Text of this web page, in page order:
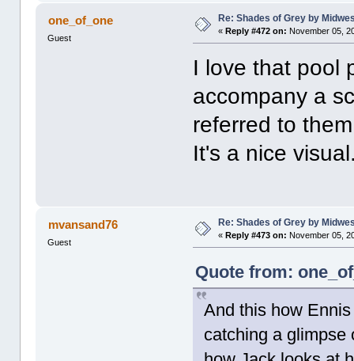
one_of_one
Guest
Re: Shades of Grey by
«Reply #472 on: November 05,
I love that pool
accompany a
referred to
It's a nice
mvansand76
Guest
Re: Shades of Grey by
«Reply #473 on: November 05,
Quote from:
And this how
catching a glimpse